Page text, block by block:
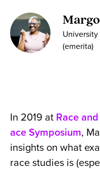
(emerita)
In 2019 at Race
ace Symposium,
insights on what
race studies is